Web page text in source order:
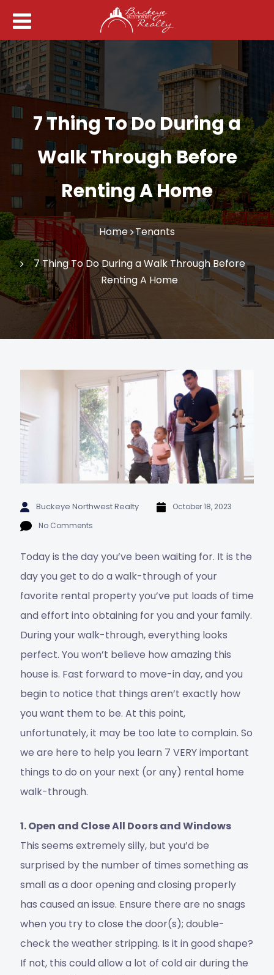
7 Thing To Do During a
Walk Through Before
Renting A Home
Home Tenants
7 Thing To Do During a Walk Through Before
Renting A Home
Buckeye Northwest Realty
October 18, 2023
No Comments
Today is the day you’ve been waiting for. It is the
day you get to do a walk-through of your
favorite rental property you’ve put loads of time
and effort into obtaining for you and your family.
During your walk-through, everything looks
perfect. You won’t believe how amazing this
house is. Fast forward to move-in day, and you
begin to notice that things aren’t exactly how
you want them to be. At this point,
unfortunately, it may be too late to complain. So
we are here to help you learn 7 VERY important
things to do on your next (or any) rental home
walk-through.
1. Open and Close All Doors and Windows
This seems extremely silly, but you’d be
surprised by the number of times something as
small as a door opening and closing properly
has caused an issue. Ensure there are no snags
when you try to close the door(s); double-
check the weather stripping. Is it in good shape?
If not, this could allow a lot of cold air during the